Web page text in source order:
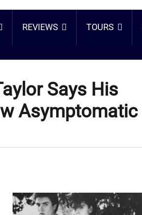
REVIEWS TOURS
Says His
Asymptomatic